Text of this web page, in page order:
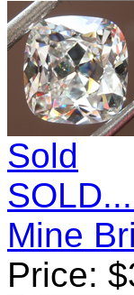
Sold
Mine
Price: $